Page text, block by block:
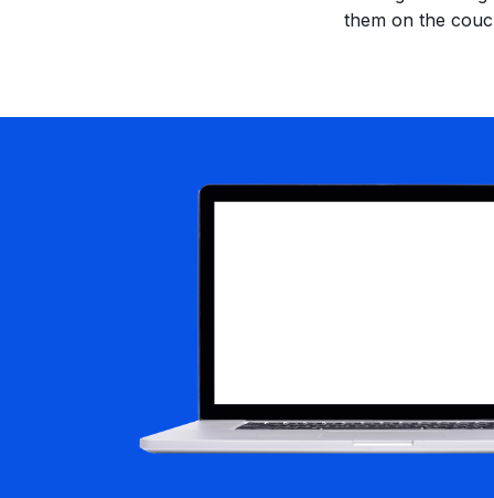
them on the